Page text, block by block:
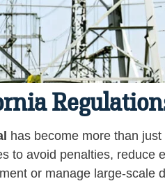
has become more than
to avoid penalties, reduce
or manage large-scale